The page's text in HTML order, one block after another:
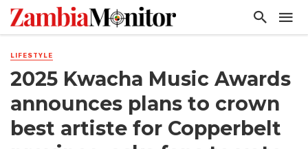
LIFESTYLE
2025 Kwacha Music Awards
announces plans to crown
best artiste for Copperbelt